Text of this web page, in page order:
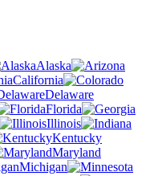
Alaska
California
Delaware
Florida
Illinois
Kentucky
Maryland
Michigan